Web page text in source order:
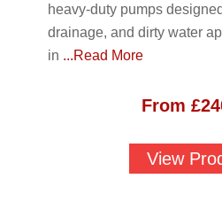
heavy-duty pumps
drainage, and dirty water
in ...Read More
From £
View